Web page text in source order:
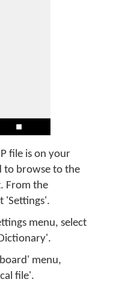
file is on your
to browse to the
From the
'Settings'.
menu, select
menu,
file'.